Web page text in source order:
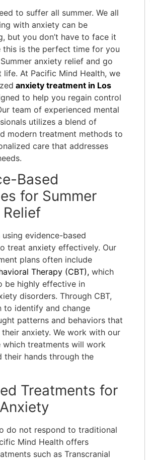
to suffer all summer. We all
with anxiety can be
but you don’t have to face it
this is the perfect time for you
anxiety relief and go
life. At Pacific Mind Health, we
anxiety treatment in Los
to help you regain control
team of experienced mental
utilizes a blend of
modern treatment methods to
care that addresses
Based
for Summer
using evidence-based
treat anxiety effectively. Our
plans often include
Therapy (CBT), which
be highly effective in
disorders. Through CBT,
to identify and change
patterns and behaviors that
anxiety. We work with our
which treatments will work
their hands through the
Treatments for
do not respond to traditional
Mind Health offers
such as Transcranial